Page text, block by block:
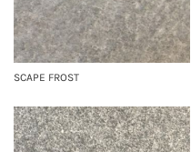
SCAPE FROST